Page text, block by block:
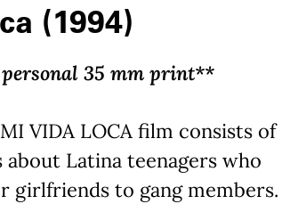
(1994)
personal 35 mm print**
VIDA LOCA film consists of
about Latina teenagers who
girlfriends to gang members.